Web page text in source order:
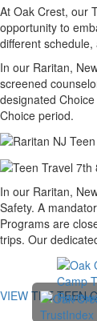
At Oak Crest, our
opportunity to
different
In our Raritan,
screened
designated
Choice period.
In our Raritan,
Safety. A
Programs are
trips. Our
VIEW THE TEEN